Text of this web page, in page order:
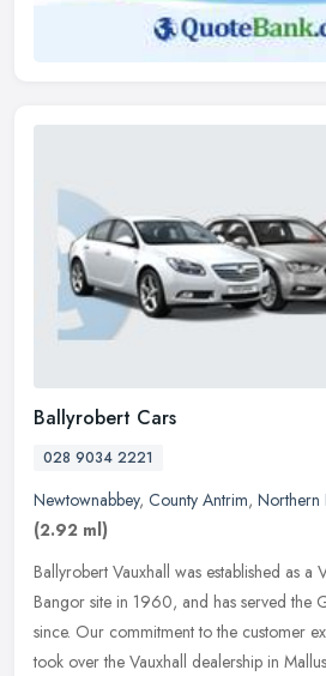
Ballyrobert Cars
028 9034 2221
Newtownabbey, County Antrim, Northern
(2.92 ml)
Ballyrobert Vauxhall was established as a
Bangor site in 1960, and has served the
since. Our commitment to the customer
took over the Vauxhall dealership in